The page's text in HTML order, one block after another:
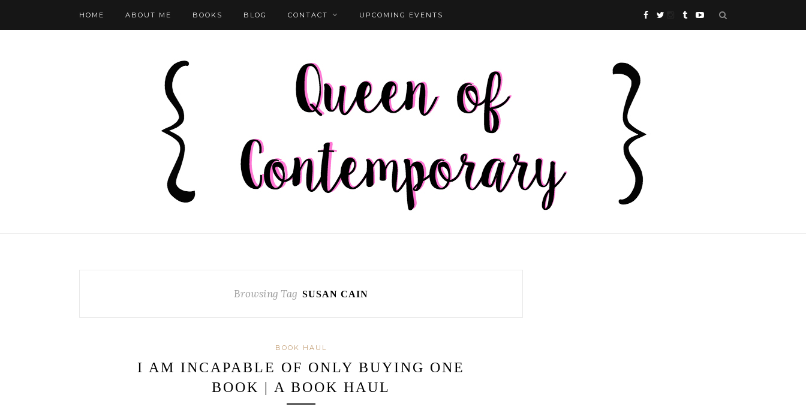
HOME ABOUT ME BOOKS BLOG CONTACT UPCOMING EVENTS
Browsing Tag SUSAN CAIN
BOOK HAUL
I AM INCAPABLE OF ONLY BUYING ONE
BOOK | A BOOK HAUL